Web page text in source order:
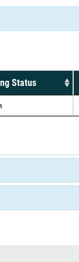
Status